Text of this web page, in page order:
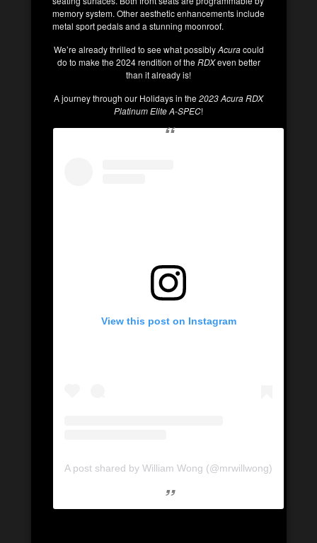
memory system. Other aesthetic enhancements include
metal sport pedals and a stunning moonroof.
We’re already thrilled to see what possiblyAcuracould
do to make the 2024 rendition of theRDXeven better
than it already is!
A journey through our Holidays in the2023 Acura RDX
Platinum Elite A-SPEC!
View this post on Instagram
A post shared by William Wong (@mrwillwong)